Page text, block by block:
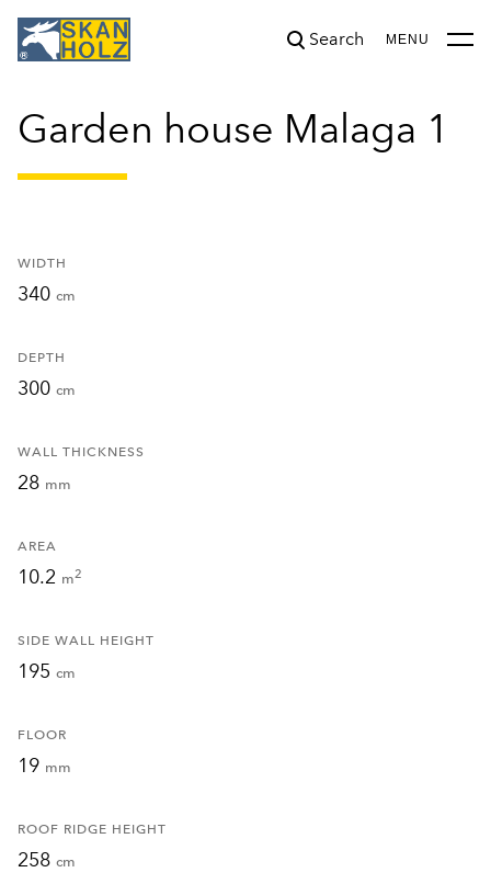
Search MENU
was added to the cart. View cart
Garden house Malaga 1
WIDTH
340 cm
DEPTH
300 cm
WALL THICKNESS
28 mm
AREA
10.2 m2
SIDE WALL HEIGHT
195 cm
FLOOR
19 mm
ROOF RIDGE HEIGHT
258 cm